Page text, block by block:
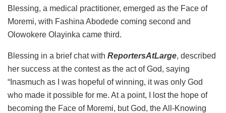
Blessing, a medical practitioner, emerged as the Face of
Moremi, with Fashina Abodede coming second and
Olowokere Olayinka came third.
Blessing in a brief chat with ReportersAtLarge, described
her success at the contest as the act of God, saying
“Inasmuch as I was hopeful of winning, it was only God
who made it possible for me. At a point, I lost the hope of
becoming the Face of Moremi, but God, the All-Knowing